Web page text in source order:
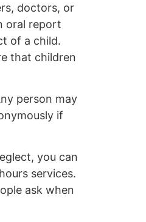
doctors, or
oral report
of a child.
that children
person may
if
you can
services.
ask when